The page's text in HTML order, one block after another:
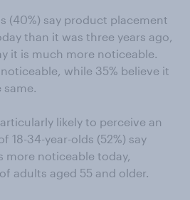
(40%) say product placement
than it was three years ago,
it is much more noticeable.
while 35% believe it
same.
likely to perceive an
18-34-year-olds (52%) say
more noticeable today,
adults aged 55 and older.